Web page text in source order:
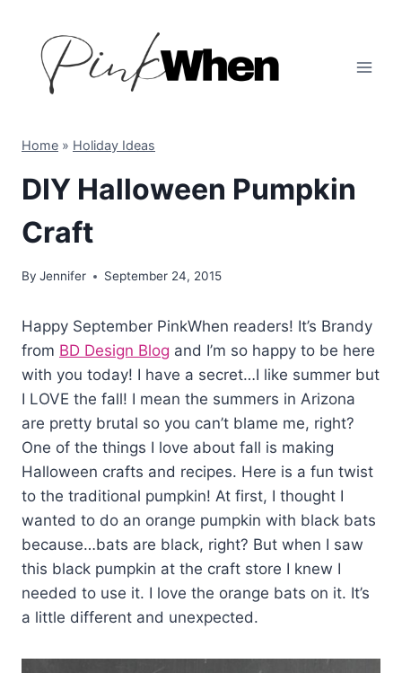
content
Home » Holiday Ideas
DIY Halloween Pumpkin
Craft
By Jennifer September 24, 2015
Happy September PinkWhen readers! It’s Brandy
from BD Design Blog and I’m so happy to be here
with you today! I have a secret…I like summer but
I LOVE the fall! I mean the summers in Arizona
are pretty brutal so you can’t blame me, right?
One of the things I love about fall is making
Halloween crafts and recipes. Here is a fun twist
to the traditional pumpkin! At first, I thought I
wanted to do an orange pumpkin with black bats
because…bats are black, right? But when I saw
this black pumpkin at the craft store I knew I
needed to use it. I love the orange bats on it. It’s
a little different and unexpected.